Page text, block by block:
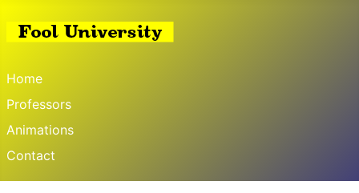
Home
Professors
Animations
Contact